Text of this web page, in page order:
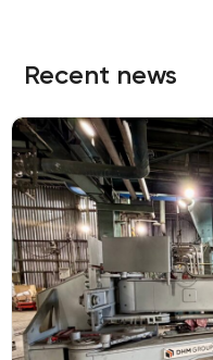
Recent news